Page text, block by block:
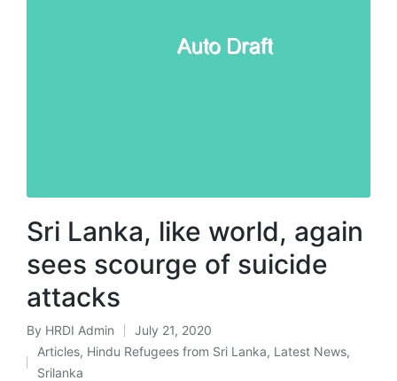
Sri Lanka, like world, again
sees scourge of suicide
attacks
Posted
by
By HRDI Admin July 21, 2020
Posted
Articles, Hindu Refugees from Sri Lanka, Latest News,
Srilanka